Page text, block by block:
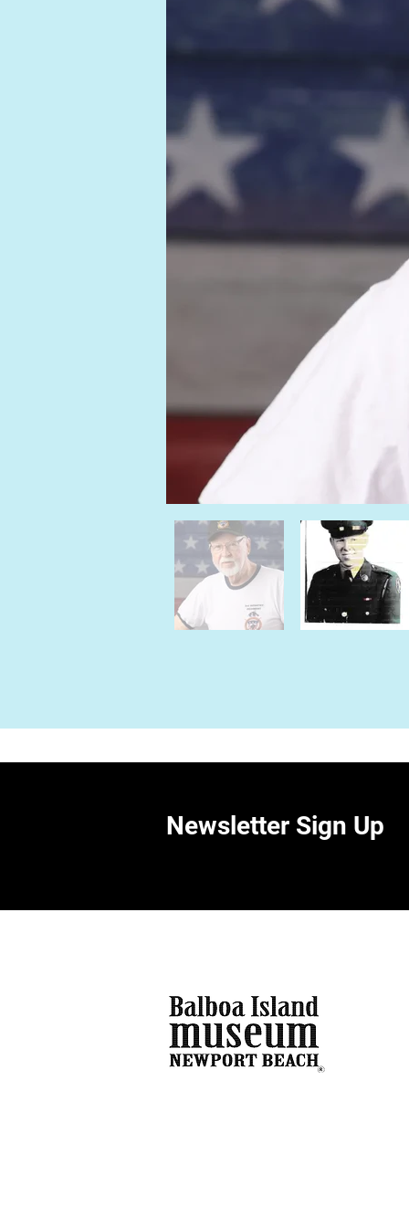
Newsletter Sign Up